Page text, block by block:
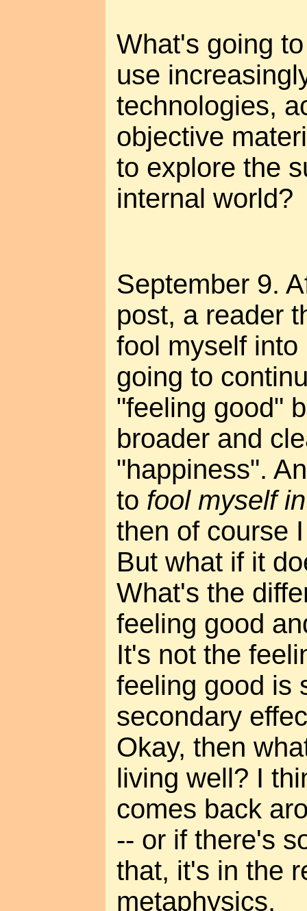
What's going
use
technologies,
objective
to explore the
internal world?
September 9.
post, a reader
fool myself into
going to
"feeling good"
broader and
"happiness".
to fool myself
then of course
But what if it
What's the
feeling good
It's not the
feeling good is
secondary
Okay, then
living well? I
comes back
-- or if there's
that, it's in the
metaphysics.